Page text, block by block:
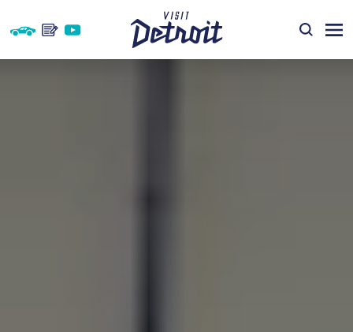
Skip to content